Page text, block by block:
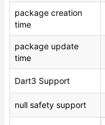
package creation
time
package update
time
Dart3 Support
null safety support